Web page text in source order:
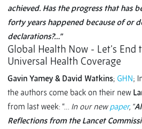
achieved. Has the progress that has
forty years happened because of or
declarations?...”
Global Health Now - Let’s End
Universal Health Coverage
Gavin Yamey & David Watkins; GHN;
the authors come back on their new
from last week: “… In our newpaper, “
Reflections from the Lancet